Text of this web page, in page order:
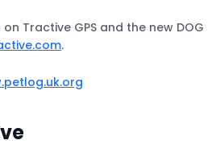
Tractive GPS and the new DOG
.